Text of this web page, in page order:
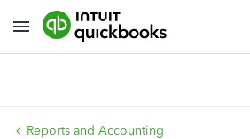
Reports and Accounting